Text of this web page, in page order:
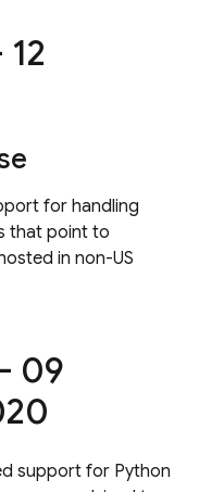
12
for handling
that point to
in non-US
09
support for Python